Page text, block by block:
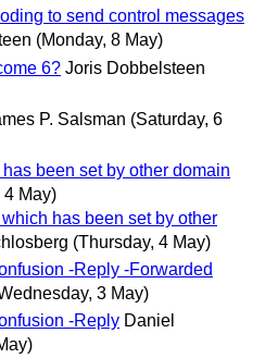
to send control messages
(Monday, 8 May)
6? Joris Dobbelsteen
P. Salsman (Saturday, 6
been set by other domain
4 May)
has been set by other
(Thursday, 4 May)
-Reply -Forwarded
3 May)
-Reply Daniel